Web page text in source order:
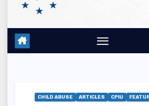
CHILD ABUSE ARTICLES CPIU